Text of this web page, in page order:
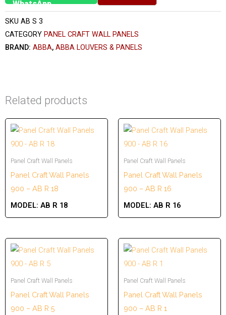
SKU AB S 3
CATEGORY PANEL CRAFT WALL PANELS
BRAND: ABBA, ABBA LOUVERS & PANELS
Related products
Panel Craft Wall Panels
Panel Craft Wall Panels
900 – AB R 18
MODEL: AB R 18
Panel Craft Wall Panels
Panel Craft Wall Panels
900 – AB R 16
MODEL: AB R 16
Panel Craft Wall Panels
Panel Craft Wall Panels
900 – AB R 5
Panel Craft Wall Panels
Panel Craft Wall Panels
900 – AB R 1